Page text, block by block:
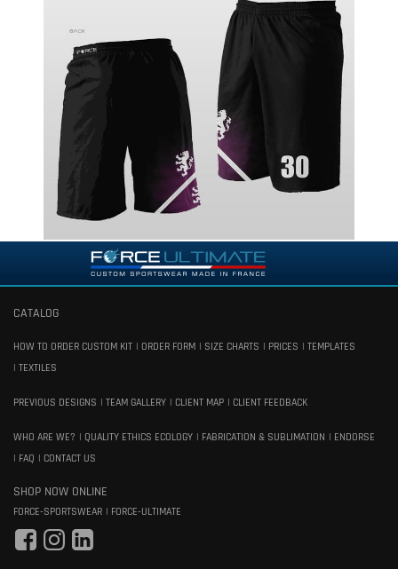
CATALOG
HOW TO ORDER CUSTOM KIT ORDER FORM SIZE CHARTS PRICES
TEMPLATES
TEXTILES
PREVIOUS DESIGNS TEAM GALLERY CLIENT MAP CLIENT FEEDBACK
WHO ARE WE? QUALITY ETHICS ECOLOGY FABRICATION & SUBLIMATION
ENDORSE
FAQ
CONTACT US
SHOP NOW ONLINE
FORCE-SPORTSWEAR FORCE-ULTIMATE